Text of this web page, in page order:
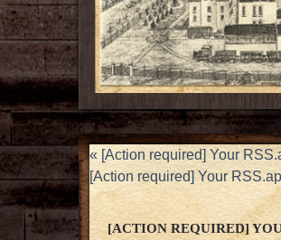
« [Action required] Your
[Action required] Your
[ACTION REQUIRED]